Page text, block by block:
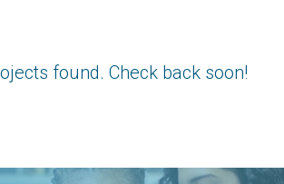
found. Check back soon!